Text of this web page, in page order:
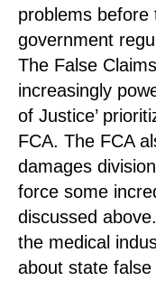
problems
government
The False
increasingly
of Justice’
FCA. The FCA
damages
force some
discussed
the medical
about state